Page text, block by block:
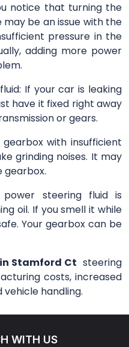
notice that turning the
be an issue with the
pressure in the
adding more power
If your car is leaking
have it fixed right away
or gears.
with insufficient
grinding noises. It may
gearbox.
steering fluid is
oil. If you smell it while
Your gearbox can be
Stamford Ct steering
costs, increased
vehicle handling.
WITH US